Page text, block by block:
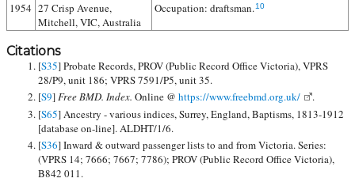
1954 27 Crisp Avenue,
Mitchell, VIC, Australia
Occupation: draftsman.10
Citations
[S35] Probate Records, PROV (Public Record Office Victoria), VPRS
28/P9, unit 186; VPRS 7591/P5, unit 35.
[S9]Free BMD. Index. Online @ https://www.freebmd.org.uk/
.
[S65] Ancestry - various indices, Surrey, England, Baptisms, 1813-1912
[database on-line]. ALDHT/1/6.
[S36] Inward & outward passenger lists to and from Victoria. Series:
(VPRS 14; 7666; 7667; 7786); PROV (Public Record Office Victoria),
B842 011.